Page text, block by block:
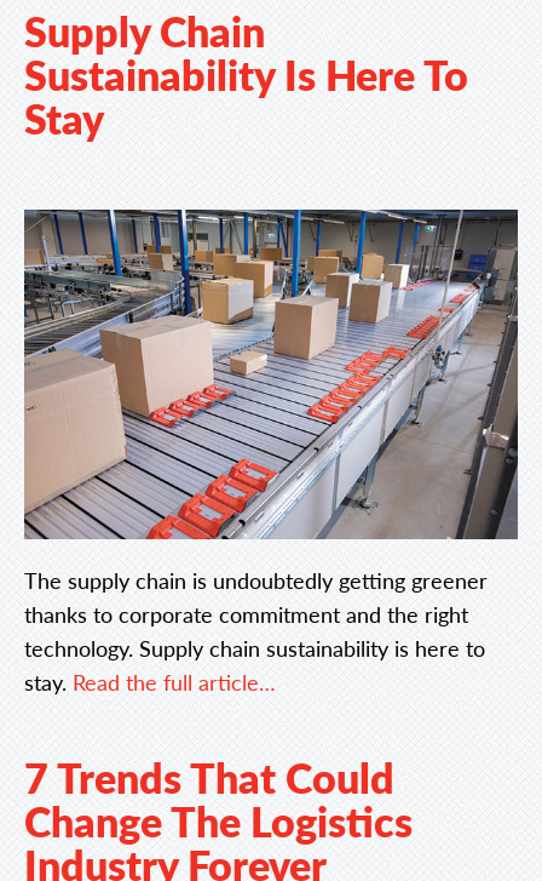
Supply Chain
Sustainability Is Here To
Stay
The supply chain is undoubtedly getting greener
thanks to corporate commitment and the right
technology. Supply chain sustainability is here to
stay. Read the full article…
7 Trends That Could
Change The Logistics
Industry Forever